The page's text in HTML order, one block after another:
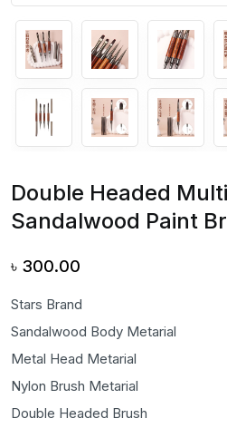
Double Headed
Sandalwood Paint
৳ 300.00
Stars Brand
Sandalwood Body Metarial
Metal Head Metarial
Nylon Brush Metarial
Double Headed Brush